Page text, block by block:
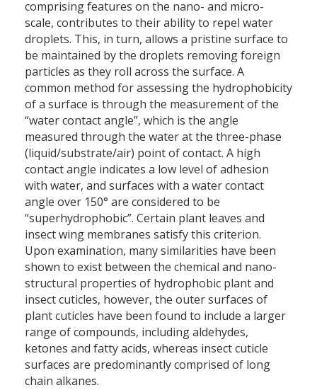
comprising features on the nano- and micro-
scale, contributes to their ability to repel water
droplets. This, in turn, allows a pristine surface to
be maintained by the droplets removing foreign
particles as they roll across the surface. A
common method for assessing the hydrophobicity
of a surface is through the measurement of the
“water contact angle”, which is the angle
measured through the water at the three-phase
(liquid/substrate/air) point of contact. A high
contact angle indicates a low level of adhesion
with water, and surfaces with a water contact
angle over 150° are considered to be
“superhydrophobic”. Certain plant leaves and
insect wing membranes satisfy this criterion.
Upon examination, many similarities have been
shown to exist between the chemical and nano-
structural properties of hydrophobic plant and
insect cuticles, however, the outer surfaces of
plant cuticles have been found to include a larger
range of compounds, including aldehydes,
ketones and fatty acids, whereas insect cuticle
surfaces are predominantly comprised of long
chain alkanes.